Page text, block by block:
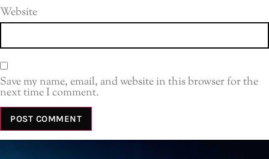
Website
Save my name, email, and website in this browser for the
next time I comment.